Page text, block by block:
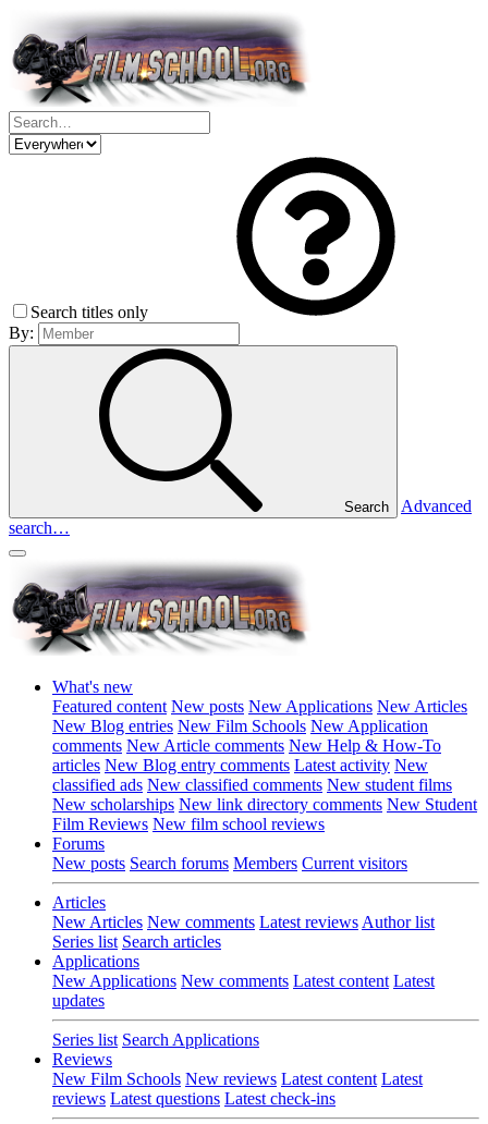
Search titles only
By:
Search
Advanced
search…
What's new
Featured content New posts New Applications New Articles
New Blog entries New Film Schools New Application
comments New Article comments New Help & How-To
articles New Blog entry comments Latest activity New
classified ads New classified comments New student films
New scholarships New link directory comments New Student
Film Reviews New film school reviews
Forums
New posts Search forums Members Current visitors
Articles
New Articles New comments Latest reviews Author list
Series list Search articles
Applications
New Applications New comments Latest content Latest
updates
Series list Search Applications
Reviews
New Film Schools New reviews Latest content Latest
reviews Latest questions Latest check-ins